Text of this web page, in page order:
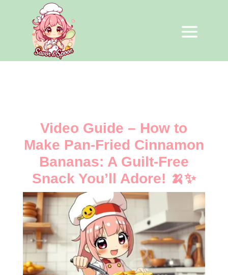
Video Guide – How to
Make Pan-Fried Cinnamon
Bananas: A Guilt-Free
Snack You’ll Adore! 🍌✨